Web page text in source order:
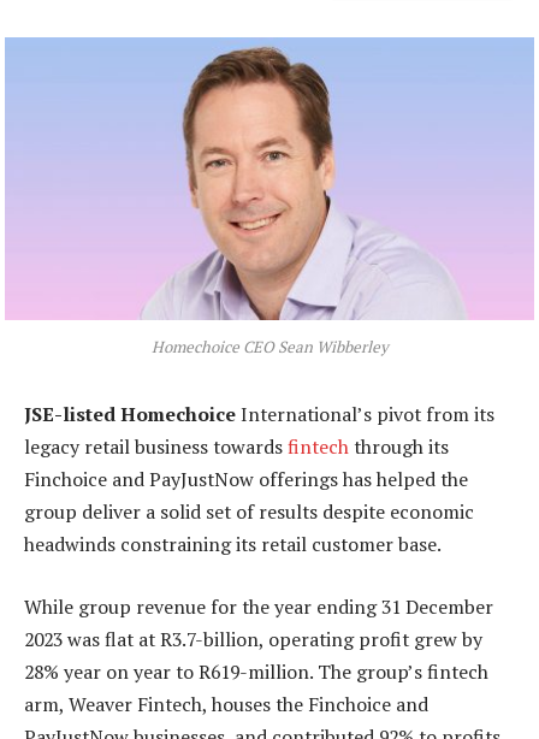
Homechoice CEO Sean Wibberley
JSE-listed HomechoiceInternational’s pivot from its
legacy retail business towardsfintechthrough its
Finchoice and PayJustNow offerings has helped the
group deliver a solid set of results despite economic
headwinds constraining its retail customer base.
While group revenue for the year ending 31 December
2023 was flat at R3.7-billion, operating profit grew by
28% year on year to R619-million. The group’s fintech
arm, Weaver Fintech, houses the Finchoice and